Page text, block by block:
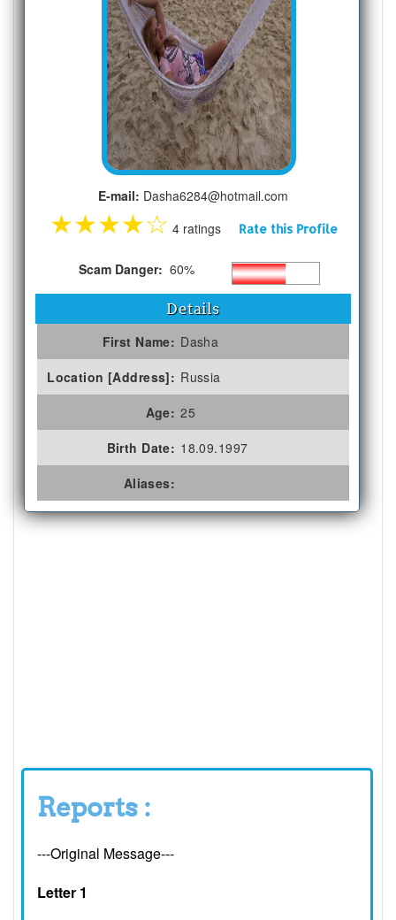
E-mail: Dasha6284@hotmail.com
★★★★☆ 4 ratings Rate this Profile
Scam Danger: 60%
Details
First Name: Dasha
Location [Address]: Russia
Age: 25
Birth Date: 18.09.1997
Aliases:
Reports :
---Original Message---
Letter 1